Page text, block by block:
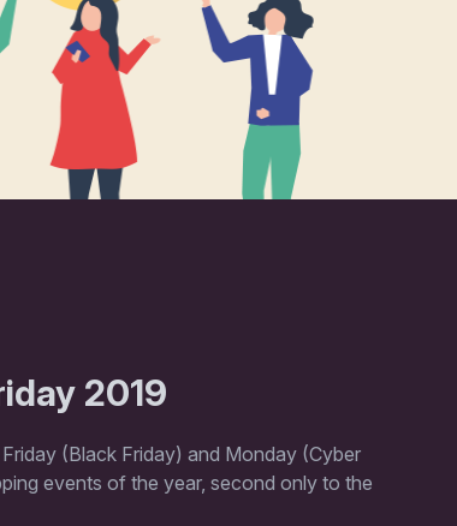
2019
(Black Friday) and Monday (Cyber
events of the year, second only to the